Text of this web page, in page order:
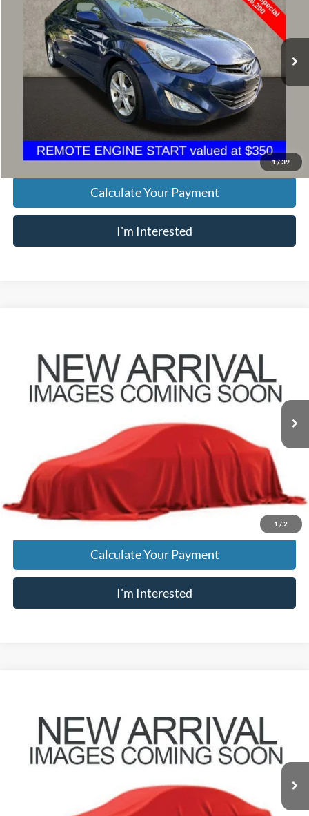
1/39
KMHDH6AE9DU009040Stock:D9300A H0202F45
140,502 mi Int.
Less
$6,200
Includes all dealer fees. Price excludes tax, title, & registration.
Calculate Your Payment
I'm Interested
1 / 2
3C4PDDBG9FT589310Stock:Z07830A Model: JCEE49
169,651 mi
PRICE
Less
$6,409
Doc Fee
$398
Price:
$6,807
Includes all dealer fees. Price excludes tax, title, & registration.
Calculate Your Payment
I'm Interested
3N1AB61E48L691207 Stock:HY9102A Model: 42818
34,929 mi Ext.
PRICE
Less
$7,398